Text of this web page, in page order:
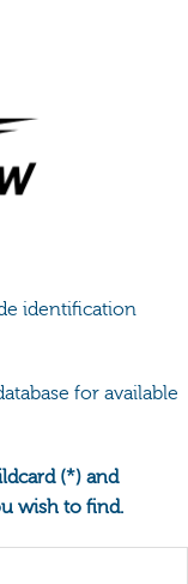
identification
for available
(*) and
wish to find.